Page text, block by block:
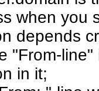
when you
depends
"From-
in it;